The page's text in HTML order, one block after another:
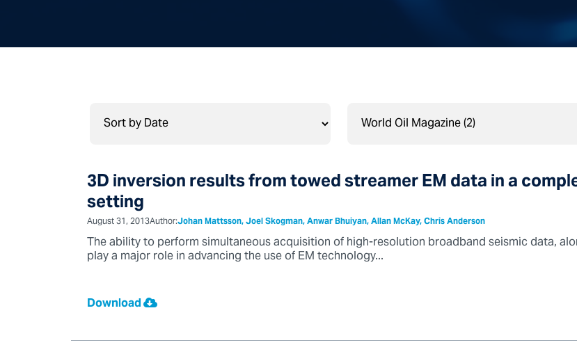
3D inversion results from towed streamer EM data in a
setting
August 31, 2013Author:Johan Mattsson, Joel Skogman, Anwar Bhuiyan, Allan McKay, Chris Anderson
The ability to perform simultaneous acquisition of high-resolution broadband seismic data,
play a major role in advancing the use of EM technology...
Download